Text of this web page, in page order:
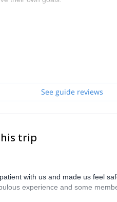
See guide reviews
trip
with us and made us feel
experience and some